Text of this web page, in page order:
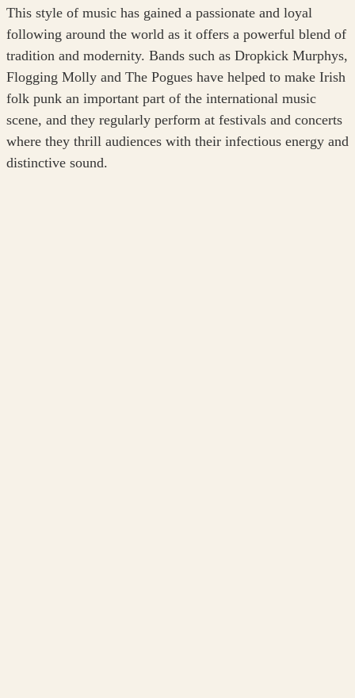
This style of music has gained a passionate and loyal
following around the world as it offers a powerful blend of
tradition and modernity. Bands such as Dropkick Murphys,
Flogging Molly and The Pogues have helped to make Irish
folk punk an important part of the international music
scene, and they regularly perform at festivals and concerts
where they thrill audiences with their infectious energy and
distinctive sound.